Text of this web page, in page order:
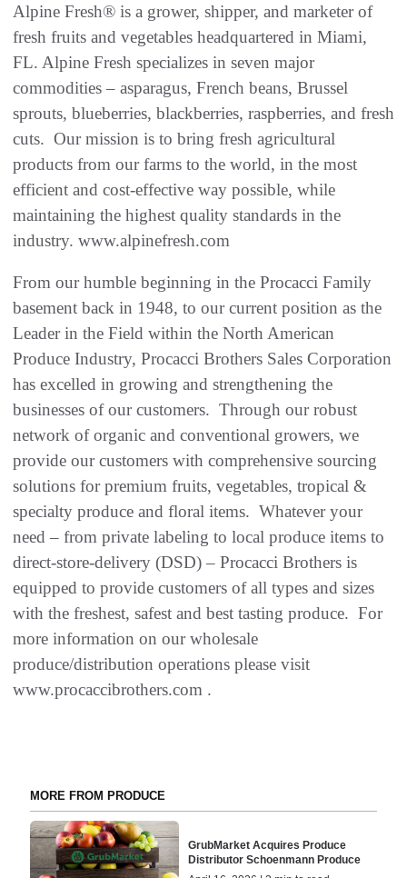
Alpine Fresh® is a grower, shipper, and marketer of
fresh fruits and vegetables headquartered in Miami,
FL. Alpine Fresh specializes in seven major
commodities – asparagus, French beans, Brussel
sprouts, blueberries, blackberries, raspberries, and fresh
cuts. Our mission is to bring fresh agricultural
products from our farms to the world, in the most
efficient and cost-effective way possible, while
maintaining the highest quality standards in the
industry. www.alpinefresh.com
From our humble beginning in the Procacci Family
basement back in 1948, to our current position as the
Leader in the Field within the North American
Produce Industry, Procacci Brothers Sales Corporation
has excelled in growing and strengthening the
businesses of our customers. Through our robust
network of organic and conventional growers, we
provide our customers with comprehensive sourcing
solutions for premium fruits, vegetables, tropical &
specialty produce and floral items. Whatever your
need – from private labeling to local produce items to
direct-store-delivery (DSD) – Procacci Brothers is
equipped to provide customers of all types and sizes
with the freshest, safest and best tasting produce. For
more information on our wholesale
produce/distribution operations please visit
www.procaccibrothers.com .
MORE FROM PRODUCE
GrubMarket Acquires Produce
Distributor Schoenmann Produce